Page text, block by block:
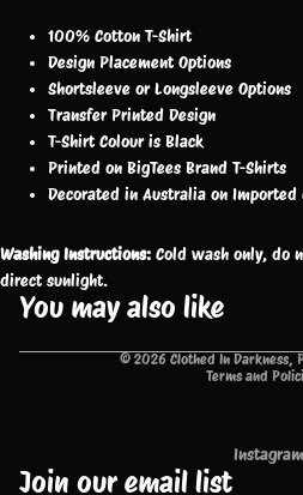
100% Cotton T-Shirt
Design Placement Options
Shortsleeve or Longsleeve Options
Transfer Printed Design
T-Shirt Colour is Black
Printed on BigTees Brand T-Shirts
Decorated in Australia on Imported
Washing Instructions: Cold wash only, do
direct sunlight.
You may also like
© 2026 Clothed In Darkness,
Terms and
Instagram
Join our email list